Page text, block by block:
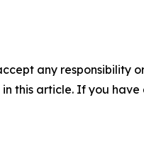
any responsibility
this article. If you